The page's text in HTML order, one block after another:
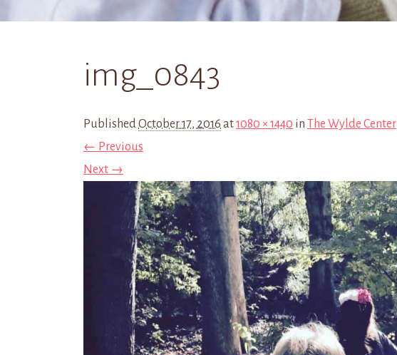
img_0843
PublishedOctober 17, 2016 at1080 × 1440 in The Wylde Center
← Previous
Next →